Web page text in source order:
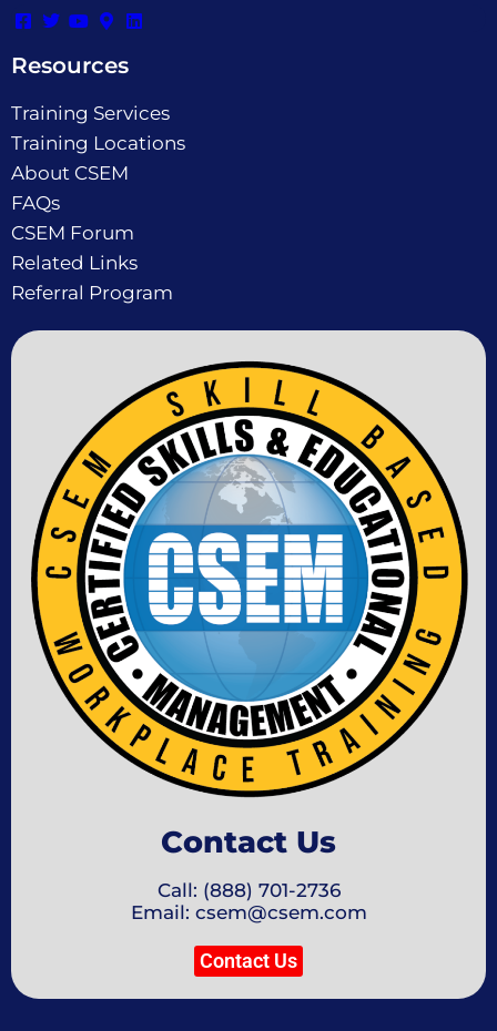
Resources
Training Services
Training Locations
About CSEM
FAQs
CSEM Forum
Related Links
Referral Program
Contact Us
Call: (888) 701-2736
Email: csem@csem.com
Contact Us